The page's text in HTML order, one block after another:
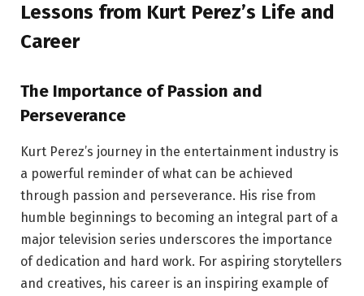
Lessons from Kurt Perez’s Life and
Career
The Importance of Passion and
Perseverance
Kurt Perez’s journey in the entertainment industry is
a powerful reminder of what can be achieved
through passion and perseverance. His rise from
humble beginnings to becoming an integral part of a
major television series underscores the importance
of dedication and hard work. For aspiring storytellers
and creatives, his career is an inspiring example of